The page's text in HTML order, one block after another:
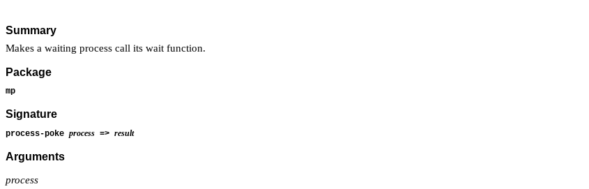
Summary
Makes a waiting process call its wait function.
Package
mp
Signature
process-poke process => result
Arguments
process